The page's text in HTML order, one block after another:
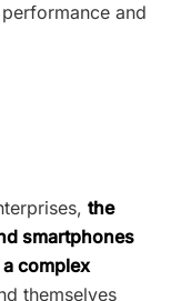
and
the
smartphones
complex
themselves